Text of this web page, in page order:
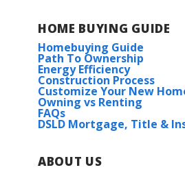
HOME BUYING GUIDE
Homebuying Guide
Path To Ownership
Energy Efficiency
Construction Process
Customize Your New
Owning vs Renting
FAQs
DSLD Mortgage, Title &
ABOUT US